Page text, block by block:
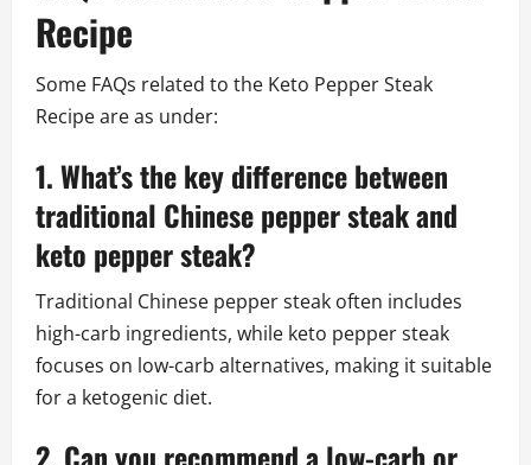
Recipe
Some FAQs related to the Keto Pepper Steak
Recipe are as under:
1. What’s the key difference between
traditional Chinese pepper steak and
keto pepper steak?
Traditional Chinese pepper steak often includes
high-carb ingredients, while keto pepper steak
focuses on low-carb alternatives, making it suitable
for a ketogenic diet.